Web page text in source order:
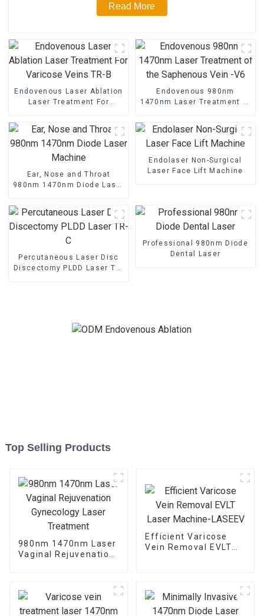
Read More
Endovenous Laser Ablation
Laser Treatment For
Endovenous 980nm
1470nm Laser Treatment of
Ear, Nose and Throat
980nm 1470nm Diode Laser
Endolaser Non-Surgical
Laser Face Lift Machine
Percutaneous Laser Disc
Discectomy PLDD Laser TR-
Professional 980nm Diode
Dental Laser
Top Selling Products
980nm 1470nm Laser
Vaginal Rejuvenation
Efficient Varicose
Vein Removal EVLT